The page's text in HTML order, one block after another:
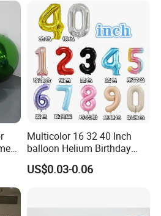
Advertising Balloon for
Decoration
Multicolor 16 32 40 Inch
balloon Helium Birthday
Globo Party Decoration
Large Mylar Gold Silver
US$0.03-0.06